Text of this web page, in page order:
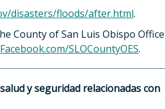
disasters/floods/after.html.
County of San Luis Obispo Office
Facebook.com/SLOCountyOES.
y seguridad relacionadas con